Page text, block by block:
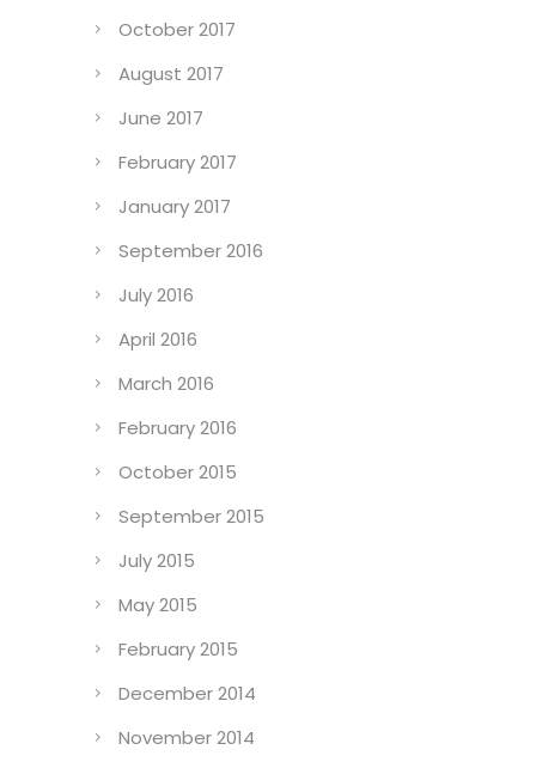
October 2017
August 2017
June 2017
February 2017
January 2017
September 2016
July 2016
April 2016
March 2016
February 2016
October 2015
September 2015
July 2015
May 2015
February 2015
December 2014
November 2014